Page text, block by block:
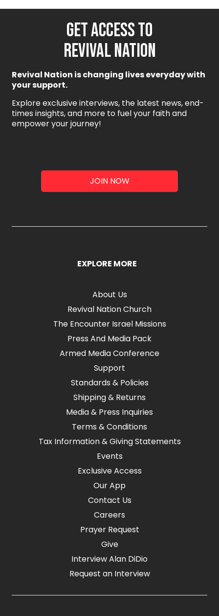
GET ACCESS TO
REVIVAL NATION
Revival Nation is changing lives everyday with
your support.
Explore exclusive interviews, the latest news, end-
times insights, and more to fuel your faith and
empower your journey!
JOIN NOW
EXPLORE MORE
About Us
Revival Nation Church
The Encounter Israel Missions
Press And Media Pack
Armed Media Conference
Support
Standards & Policies
Shipping & Returns
Media & Press Inquiries
Terms & Conditions
Tax Information & Giving Statements
Events
Exclusive Access
Our App
Contact Us
Careers
Prayer Request
Give
Interview Alan DiDio
Request an Interview